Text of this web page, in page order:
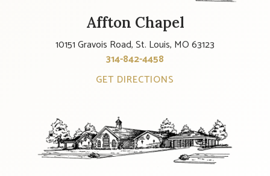
Affton Chapel
10151 Gravois Road, St. Louis, MO 63123
314-842-4458
GET DIRECTIONS